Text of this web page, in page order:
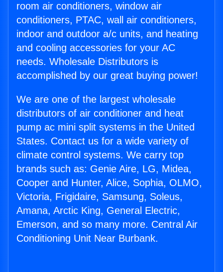
room air conditioners, window air
conditioners, PTAC, wall air conditioners,
indoor and outdoor a/c units, and heating
and cooling accessories for your AC
needs. Wholesale Distributors is
accomplished by our great buying power!
We are one of the largest wholesale
distributors of air conditioner and heat
pump ac mini split systems in the United
States. Contact us for a wide variety of
climate control systems. We carry top
brands such as: Genie Aire, LG, Midea,
Cooper and Hunter, Alice, Sophia, OLMO,
Victoria, Frigidaire, Samsung, Soleus,
Amana, Arctic King, General Electric,
Emerson, and so many more. Central Air
Conditioning Unit Near Burbank.